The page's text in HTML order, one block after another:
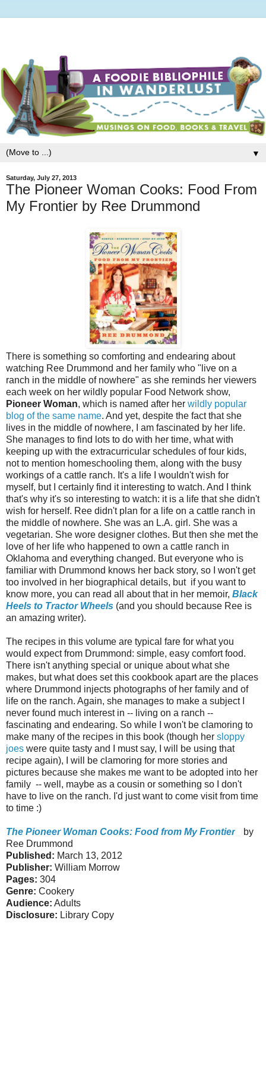
▼
Saturday, July 27, 2013
The Pioneer Woman Cooks: Food From
My Frontier by Ree Drummond
There is something so comforting and endearing about
watching Ree Drummond and her family who "live on a
ranch in the middle of nowhere" as she reminds her viewers
each week on her wildly popular Food Network show,
Pioneer Woman, which is named after her wildly popular
blog of the same name. And yet, despite the fact that she
lives in the middle of nowhere, I am fascinated by her life.
She manages to find lots to do with her time, what with
keeping up with the extracurricular schedules of four kids,
not to mention homeschooling them, along with the busy
workings of a cattle ranch. It's a life I wouldn't wish for
myself, but I certainly find it interesting to watch. And I think
that's why it's so interesting to watch: it is a life that she didn't
wish for herself. Ree didn't plan for a life on a cattle ranch in
the middle of nowhere. She was an L.A. girl. She was a
vegetarian. She wore designer clothes. But then she met the
love of her life who happened to own a cattle ranch in
Oklahoma and everything changed. But everyone who is
familiar with Drummond knows her back story, so I won't get
too involved in her biographical details, but if you want to
know more, you can read all about that in her memoir, Black
Heels to Tractor Wheels (and you should because Ree is
an amazing writer).
The recipes in this volume are typical fare for what you
would expect from Drummond: simple, easy comfort food.
There isn't anything special or unique about what she
makes, but what does set this cookbook apart are the places
where Drummond injects photographs of her family and of
life on the ranch. Again, she manages to make a subject I
never found much interest in -- living on a ranch --
fascinating and endearing. So while I won't be clamoring to
make many of the recipes in this book (though her sloppy
joes were quite tasty and I must say, I will be using that
recipe again), I will be clamoring for more stories and
pictures because she makes me want to be adopted into her
family -- well, maybe as a cousin or something so I don't
have to live on the ranch. I'd just want to come visit from time
to time :)
The Pioneer Woman Cooks: Food from My Frontier
by
Ree Drummond
Published: March 13, 2012
Publisher: William Morrow
Pages: 304
Genre: Cookery
Audience: Adults
Disclosure: Library Copy